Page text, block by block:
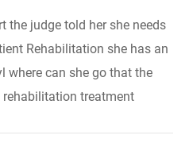
the judge told her she needs
Rehabilitation she has an
where can she go that the
rehabilitation treatment